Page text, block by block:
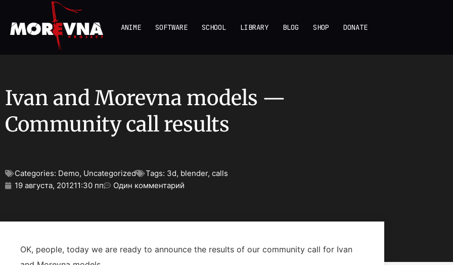
ANIME SOFTWARE SCHOOL LIBRARY BLOG SHOP DONATE
Ivan and Morevna models —
Community call results
Categories: Demo, Uncategorized Tags: 3d, blender, calls
19 августа, 201211:30 пп Один комментарий
OK, people, today we are ready to announce the results of our community call for Ivan